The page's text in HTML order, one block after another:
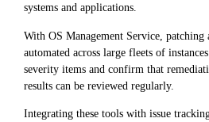
systems and applications.
With OS Management Service, patching
automated across large fleets of
severity items and confirm that
results can be reviewed regularly.
Integrating these tools with issue